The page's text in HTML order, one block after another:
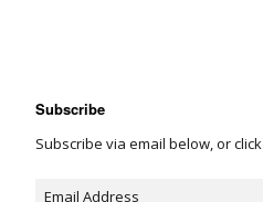
Subscribe
Subscribe via email below, or click